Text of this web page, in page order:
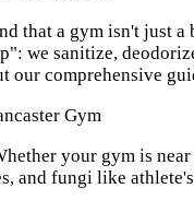
that a gym isn't just
we sanitize,
our comprehensive
Gym
your gym is
and fungi like